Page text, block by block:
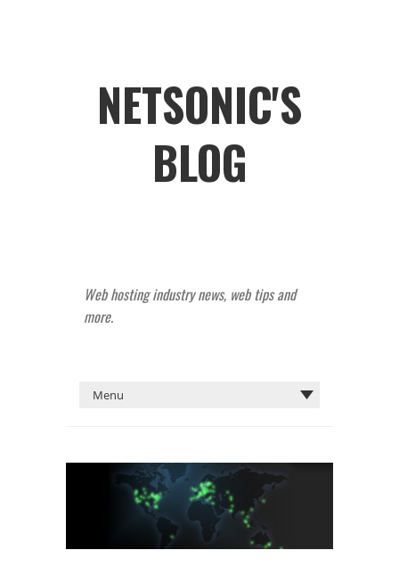
NETSONIC'S
BLOG
Web hosting industry news, web tips and
more.